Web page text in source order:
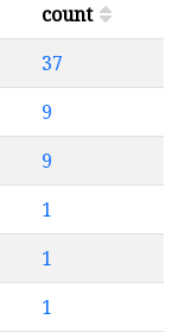
count
37
9
9
1
1
1